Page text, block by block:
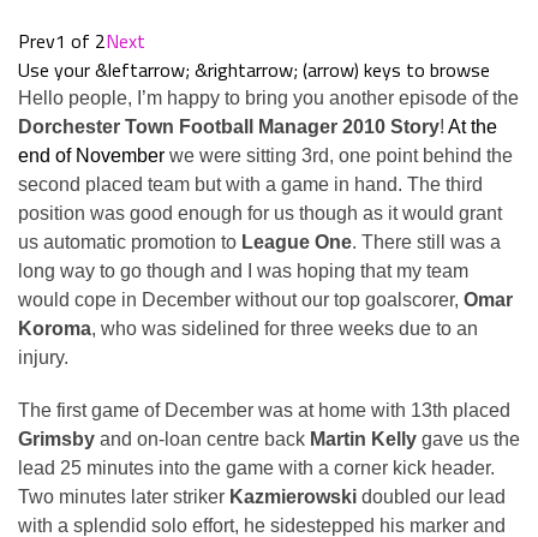
Prev1 of 2Next
Use your &leftarrow; &rightarrow; (arrow) keys to browse
Hello people, I’m happy to bring you another episode of the
Dorchester Town Football Manager 2010 Story! At the
end of November we were sitting 3rd, one point behind the
second placed team but with a game in hand. The third
position was good enough for us though as it would grant
us automatic promotion to League One. There still was a
long way to go though and I was hoping that my team
would cope in December without our top goalscorer, Omar
Koroma, who was sidelined for three weeks due to an
injury.
The first game of December was at home with 13th placed
Grimsby and on-loan centre back Martin Kelly gave us the
lead 25 minutes into the game with a corner kick header.
Two minutes later striker Kazmierowski doubled our lead
with a splendid solo effort, he sidestepped his marker and